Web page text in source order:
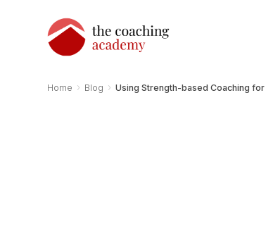
Home › Blog › Using Strength-based Coaching